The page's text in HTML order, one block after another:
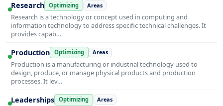
Research Optimizing Areas
Research is a technology or concept used in computing and
information technology to address specific technical challenges. It
provides capab…
Production Optimizing Areas
Production is a manufacturing or industrial technology used to
design, produce, or manage physical products and production
processes. It lev…
Leaderships Optimizing Areas